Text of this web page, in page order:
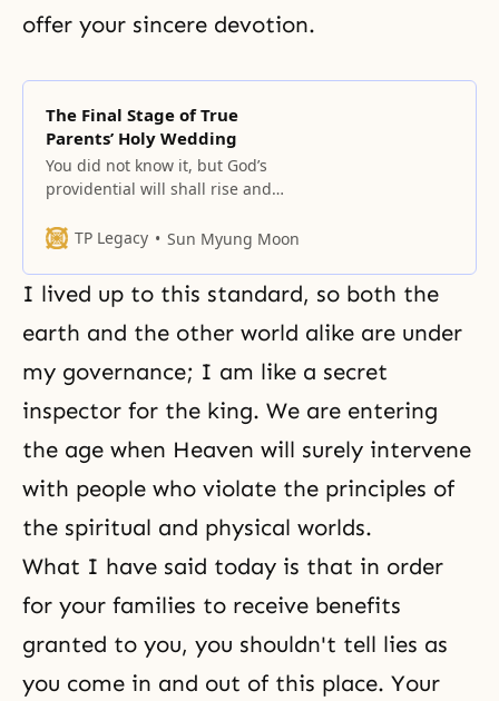
offer your sincere devotion.
The Final Stage of True
Parents’ Holy Wedding
You did not know it, but God’s
providential will shall rise and
while the borders of the satanic
aware that we have crossed the
halfway point in this world.... A
person who stands in the central
TP Legacy Sun Myung Moon
I lived up to this standard, so both the
earth and the other world alike are under
my governance; I am like a secret
inspector for the king. We are entering
the age when Heaven will surely intervene
with people who violate the principles of
the spiritual and physical worlds.
What I have said today is that in order
for your families to receive benefits
granted to you, you shouldn't tell lies as
you come in and out of this place. Your